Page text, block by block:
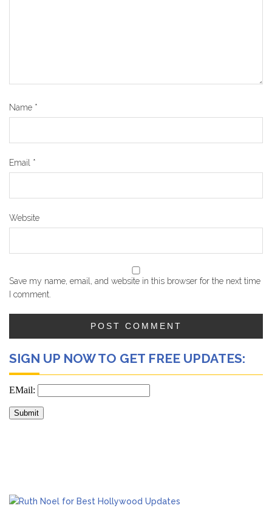
Name *
Email *
Website
Save my name, email, and website in this browser for the next time
I comment.
SIGN UP NOW TO GET FREE UPDATES: